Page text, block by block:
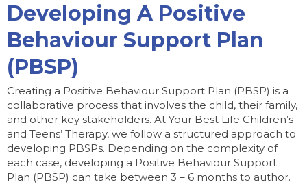
Developing A Positive
Behaviour Support Plan
(PBSP)
Creating a Positive Behaviour Support Plan (PBSP) is a
collaborative process that involves the child, their family,
and other key stakeholders. At Your Best Life Children’s
and Teens’ Therapy, we follow a structured approach to
developing PBSPs. Depending on the complexity of
each case, developing a Positive Behaviour Support
Plan (PBSP) can take between 3 – 6 months to author.